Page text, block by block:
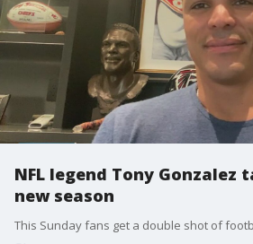
NFL legend Tony Gonzalez
new season